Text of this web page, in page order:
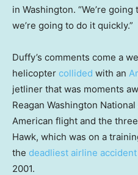
in Washington. “We’re
we’re going to do it quickly.”
Duffy’s comments come a
helicopter collided with an
jetliner that was moments
Reagan Washington
American flight and the
Hawk, which was on a
the deadliest airline accident
2001.